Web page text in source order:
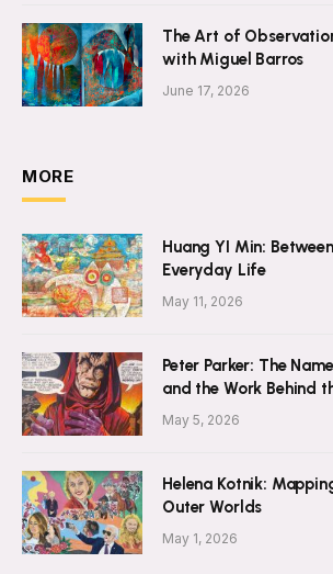
The Art of
with Miguel Barros
June 17, 2026
MORE
Huang YI Min:
Everyday Life
May 11, 2026
Peter Parker: The
and the Work Behind
May 5, 2026
Helena Kotnik:
Outer Worlds
May 1, 2026